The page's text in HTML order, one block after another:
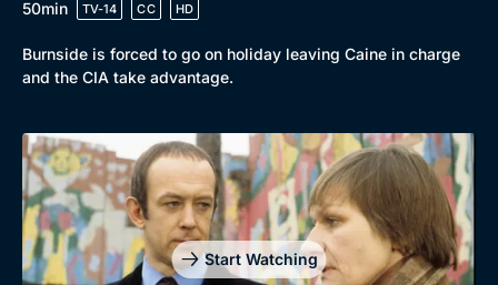
Mystery
Comedy
Docs & Lifestyle
Best of the Decades
50min
TV-14 CC HD
Burnside is forced to go on holiday leaving Caine in charge
and the CIA take advantage.
Start Watching